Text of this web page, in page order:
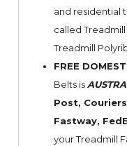
and residential
called
Treadmill
FREE
Belts is
Post,
Fastway,
your Treadmill